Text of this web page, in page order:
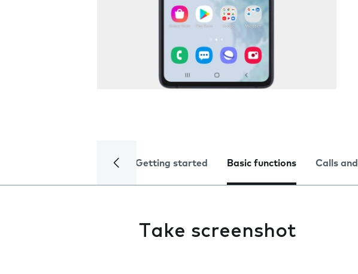
Getting started Basic functions Calls
Take screenshot